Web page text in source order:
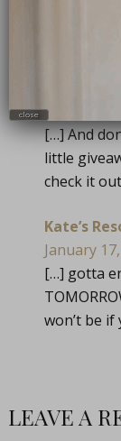
January
[…] And
little
check it
Kate’s
January
[…] gotta
won’t be
LEAVE A
close